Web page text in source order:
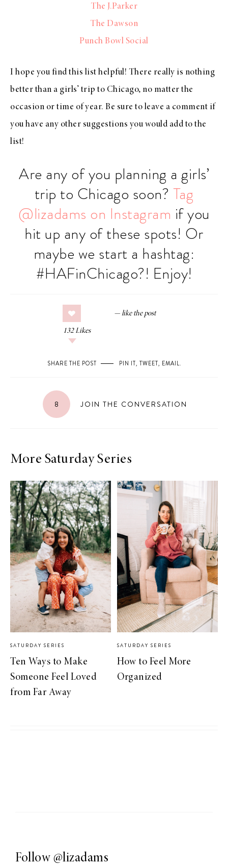
The J.Parker
The Dawson
Punch Bowl Social
I hope you find this list helpful! There really is nothing
better than a girls’ trip to Chicago, no matter the
occasion or time of year. Be sure to leave a comment if
you have any other suggestions you would add to the
list!
Are any of you planning a girls’
trip to Chicago soon? Tag
@lizadams on Instagram if you
hit up any of these spots! Or
maybe we start a hashtag:
#HAFinChicago?! Enjoy!
132 Likes
SHARE THE POST PIN IT, TWEET, EMAIL.
8 JOIN THE CONVERSATION
More Saturday Series
SATURDAY SERIES
Ten Ways to Make
Someone Feel Loved
from Far Away
SATURDAY SERIES
How to Feel More
Organized
Follow @lizadams